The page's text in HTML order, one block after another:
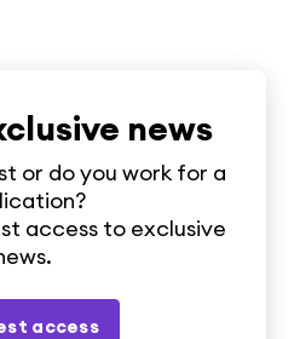
news
or do you work for a
access to exclusive
access